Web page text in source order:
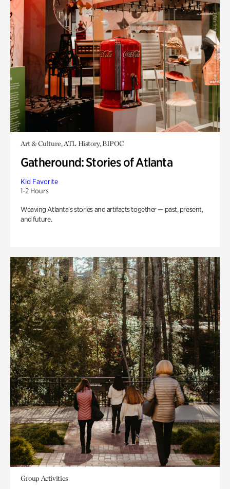
Art & Culture, ATL History, BIPOC
Gatheround: Stories of Atlanta
Kid Favorite
1-2 Hours
Weaving Atlanta’s stories and artifacts together — past, present,
and future.
Group Activities